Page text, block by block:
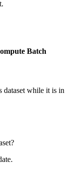
Batch
dataset while it is in